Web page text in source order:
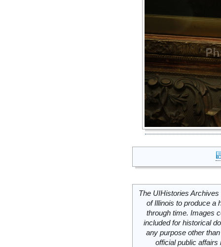
The UIHistories
of Illinois to produce a
through time. Images
included for historical
any purpose other
official public